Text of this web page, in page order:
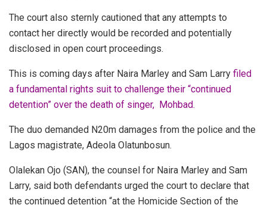
The court also sternly cautioned that any attempts to
contact her directly would be recorded and potentially
disclosed in open court proceedings.
This is coming days after Naira Marley and Sam Larry filed
a fundamental rights suit to challenge their “continued
detention” over the death of singer, Mohbad.
The duo demanded N20m damages from the police and the
Lagos magistrate, Adeola Olatunbosun.
Olalekan Ojo (SAN), the counsel for Naira Marley and Sam
Larry, said both defendants urged the court to declare that
the continued detention “at the Homicide Section of the